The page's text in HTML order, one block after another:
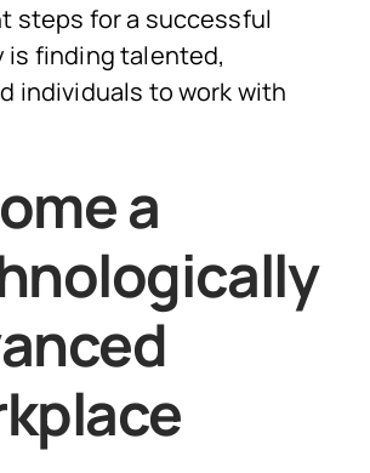
steps for a successful
is finding talented,
individuals to work with
a